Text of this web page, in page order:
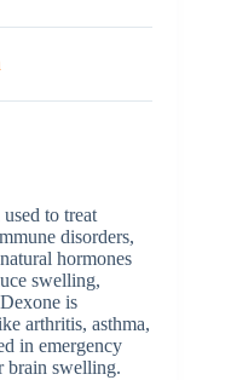
to treat
disorders,
hormones
swelling,
is
arthritis, asthma,
in emergency
brain swelling.